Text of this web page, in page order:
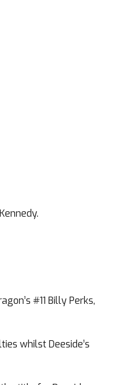
#11 Billy Perks,
whilst Deeside’s